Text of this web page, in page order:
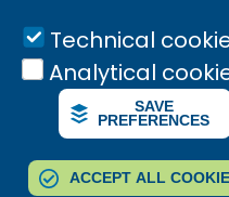
Technical
Analytical
SAVE
PREFERENCES
ACCEPT ALL